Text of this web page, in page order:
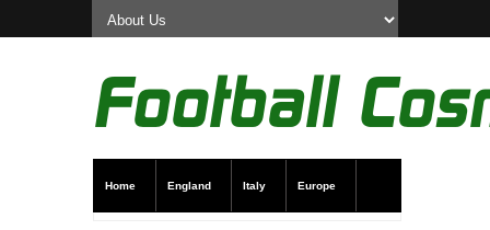
Home England Italy Europe